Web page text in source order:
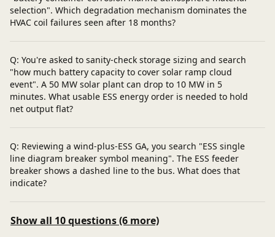
selection". Which degradation mechanism dominates the
HVAC coil failures seen after 18 months?
Q: You're asked to sanity-check storage sizing and search
"how much battery capacity to cover solar ramp cloud
event". A 50 MW solar plant can drop to 10 MW in 5
minutes. What usable ESS energy order is needed to hold
net output flat?
Q: Reviewing a wind-plus-ESS GA, you search "ESS single
line diagram breaker symbol meaning". The ESS feeder
breaker shows a dashed line to the bus. What does that
indicate?
Show all 10 questions (6 more)